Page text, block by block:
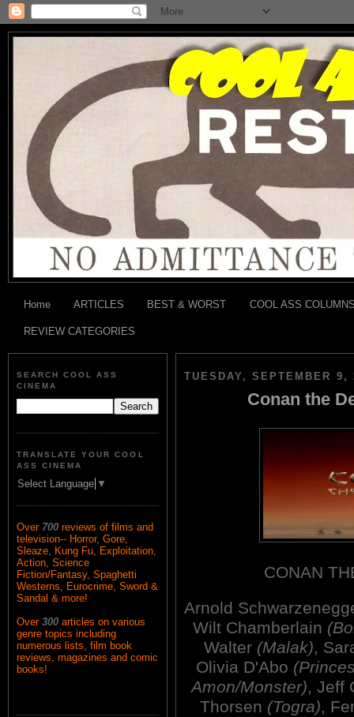
Home ARTICLES BEST & WORST COOL ASS
REVIEW CATEGORIES
SEARCH COOL ASS
CINEMA
TRANSLATE YOUR COOL
ASS CINEMA
Select Language ▼
Over 700 reviews of films and
television-- Horror, Gore,
Sleaze, Kung Fu, Exploitation,
Action, Science
Fiction/Fantasy, Spaghetti
Westerns, Eurocrime, Sword &
Sandal & more!
Over 300 articles on various
genre topics including
numerous lists, film book
reviews, magazines and comic
books!
TUESDAY, SEPTEMBER 9,
Conan the
CONAN
Arnold
Wilt Chamberlain
Walter (Malak),
Olivia D'Abo
Amon/Monster), Jeff
Thorsen (Togra),